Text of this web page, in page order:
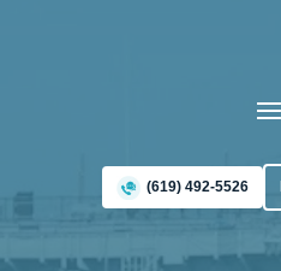
(619) 492-5526